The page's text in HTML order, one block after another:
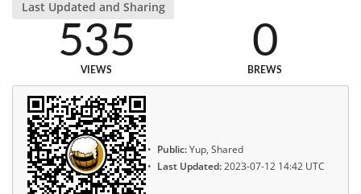
Last Updated and Sharing
535
VIEWS
0
BREWS
Public:Yup, Shared
Last Updated:2023-07-12 14:42 UTC